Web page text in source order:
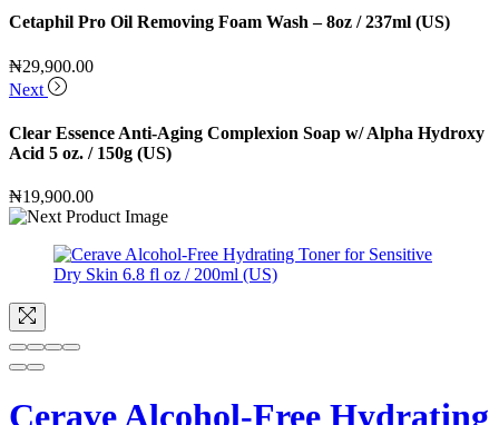
Cetaphil Pro Oil Removing Foam Wash – 8oz / 237ml (US)
₦29,900.00
Next
Clear Essence Anti-Aging Complexion Soap w/ Alpha Hydroxy
Acid 5 oz. / 150g (US)
₦19,900.00
Cerave Alcohol-Free Hydrating